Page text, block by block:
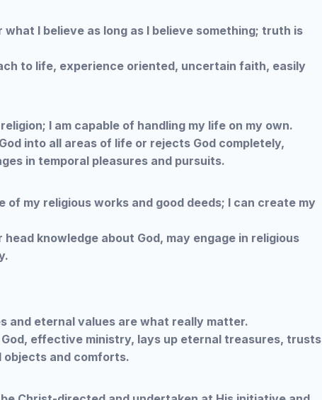
I believe as long as I believe something; truth is
to life, experience oriented, uncertain faith, easily
I am capable of handling my life on my own.
into all areas of life or rejects God completely,
in temporal pleasures and pursuits.
of my religious works and good deeds; I can create my
knowledge about God, may engage in religious
and eternal values are what really matter.
effective ministry, lays up eternal treasures, trusts
objects and comforts.